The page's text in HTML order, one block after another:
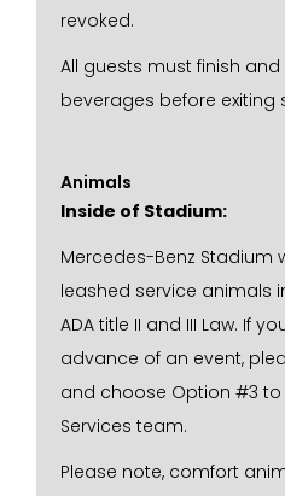
revoked.
All guests must finish
beverages before exiting
Animals
Inside of Stadium:
Mercedes-Benz Stadium
leashed service animals
ADA title II and III Law. If
advance of an event,
and choose Option #3 to
Services team.
Please note, comfort